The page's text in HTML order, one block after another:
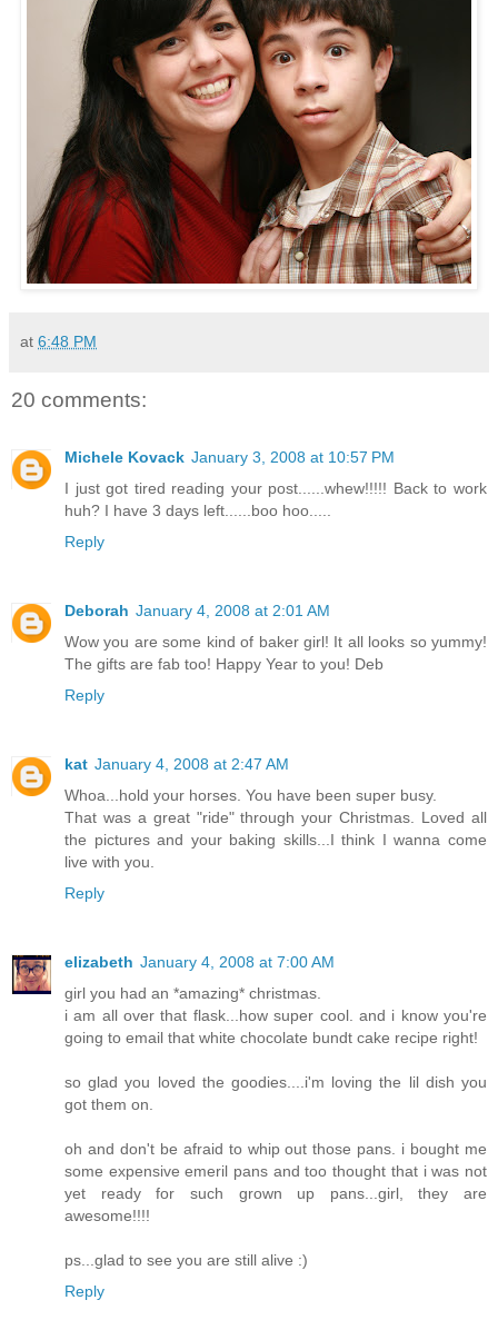
at 6:48 PM
20 comments:
Michele Kovack January 3, 2008 at 10:57 PM
I just got tired reading your post......whew!!!!! Back to work
huh? I have 3 days left......boo hoo.....
Reply
Deborah January 4, 2008 at 2:01 AM
Wow you are some kind of baker girl! It all looks so yummy!
The gifts are fab too! Happy Year to you! Deb
Reply
kat January 4, 2008 at 2:47 AM
Whoa...hold your horses. You have been super busy.
That was a great "ride" through your Christmas. Loved all
the pictures and your baking skills...I think I wanna come
live with you.
Reply
elizabeth January 4, 2008 at 7:00 AM
girl you had an *amazing* christmas.
i am all over that flask...how super cool. and i know you're
going to email that white chocolate bundt cake recipe right!
so glad you loved the goodies....i'm loving the lil dish you
got them on.
oh and don't be afraid to whip out those pans. i bought me
some expensive emeril pans and too thought that i was not
yet ready for such grown up pans...girl, they are
awesome!!!!
ps...glad to see you are still alive :)
Reply